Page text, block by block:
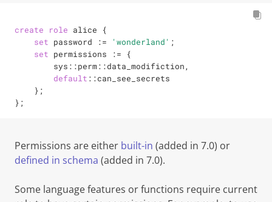
create role alice {
set password := 'wonderland' ;
set permissions := {
        sys::perm::data_modifiction,
default ::can_see_secrets
    };
};
Permissions are either built-in (added in 7.0) or
defined in schema (added in 7.0).
Some language features or functions require current